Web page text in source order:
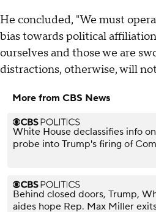
He concluded, "We must
bias towards political
ourselves and those we are
distractions, otherwise, will
More from CBS News
White House declassifies info
probe into Trump's firing of
Behind closed doors, Trump,
aides hope Rep. Max Miller